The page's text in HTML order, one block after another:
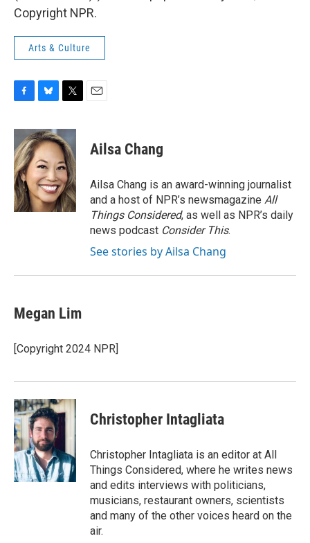
Copyright NPR.
Arts & Culture
c
e
b
o
o
k
u
e
s
k
y
i
t
t
e
r
Ailsa Chang
Ailsa Chang is an award-winning journalist
and a host of NPR’s newsmagazine All
Things Considered, as well as NPR’s daily
news podcast Consider This.
See stories by Ailsa Chang
Megan Lim
[Copyright 2024 NPR]
Christopher Intagliata
Christopher Intagliata is an editor at All
Things Considered, where he writes news
and edits interviews with politicians,
musicians, restaurant owners, scientists
and many of the other voices heard on the
air.